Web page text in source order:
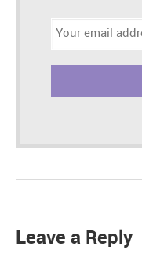
Email
Leave a Reply